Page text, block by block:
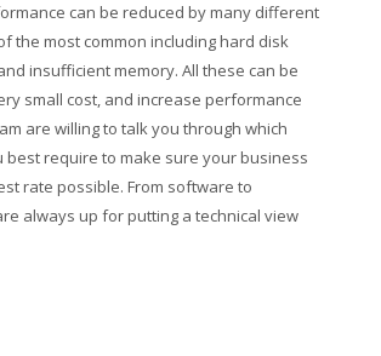
can be reduced by many different
the most common including hard disk
insufficient memory. All these can be
small cost, and increase performance
are willing to talk you through which
best require to make sure your business
rate possible. From software to
always up for putting a technical view